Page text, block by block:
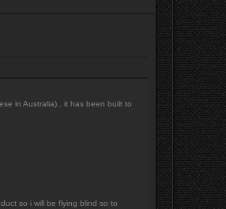
in Australia).. it has been built to
so i will be flying blind so to